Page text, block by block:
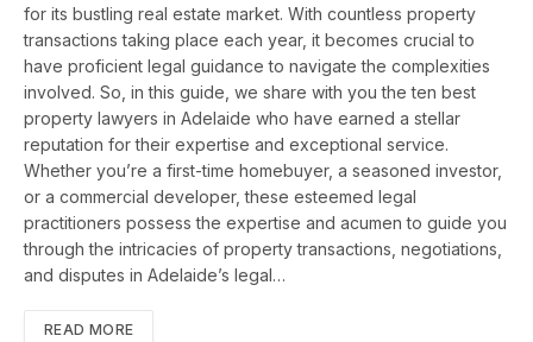
for its bustling real estate market. With countless property
transactions taking place each year, it becomes crucial to
have proficient legal guidance to navigate the complexities
involved. So, in this guide, we share with you the ten best
property lawyers in Adelaide who have earned a stellar
reputation for their expertise and exceptional service.
Whether you’re a first-time homebuyer, a seasoned investor,
or a commercial developer, these esteemed legal
practitioners possess the expertise and acumen to guide you
through the intricacies of property transactions, negotiations,
and disputes in Adelaide’s legal…
READ MORE